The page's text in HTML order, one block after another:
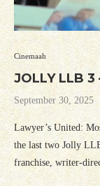
Cinemaah
JOLLY LLB 3
September 30, 2025
Lawyer’s United:
the last two Jolly
franchise, writer-